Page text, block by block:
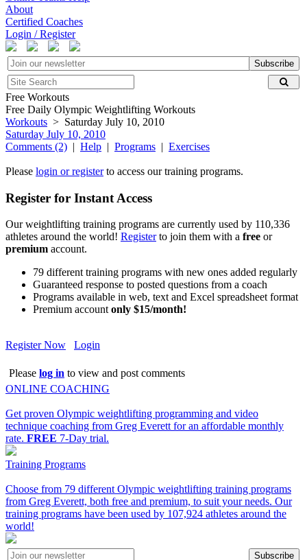
About
Certified Coaches
Login / Register
Subscribe
Free Workouts
Free Daily Olympic Weightlifting Workouts
Workouts > Saturday July 10, 2010
Saturday July 10, 2010
Comments (2) | Help | Programs | Exercises
Please login or registerto access our training programs.
Register for Instant Access
Our weightlifting training programs are currently used by 110,336
athletes around the world! Registerto join them with a free or
premium account.
79 different training programs with new ones added regularly
Guaranteed response to posted questions from a coach
Programs available in web, text and Excel spreadsheet format
Premium accountonly $15/month!
Register Now Login
Please log in to view and post comments
ONLINE COACHING
Get proven Olympic weightlifting programming and video
technique coaching from Greg Everett for an affordable monthly
rate. FREE 7-Day trial.
Training Programs
Choose from 79 different Olympic weightlifting training programs
from Greg Everett, both free and premium, to suit your needs. Our
training programs have been used by 107,924 athletes around the
world!
Subscribe